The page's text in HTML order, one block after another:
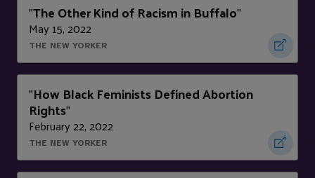
"The Other Kind of Racism in Buffalo"
May 15, 2022
THE NEW YORKER
"How Black Feminists Defined Abortion
Rights"
February 22, 2022
THE NEW YORKER